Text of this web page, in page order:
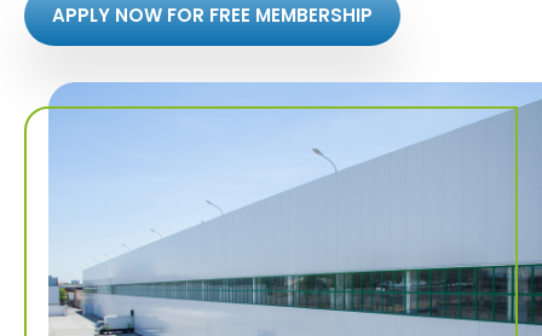
APPLY NOW FOR FREE MEMBERSHIP